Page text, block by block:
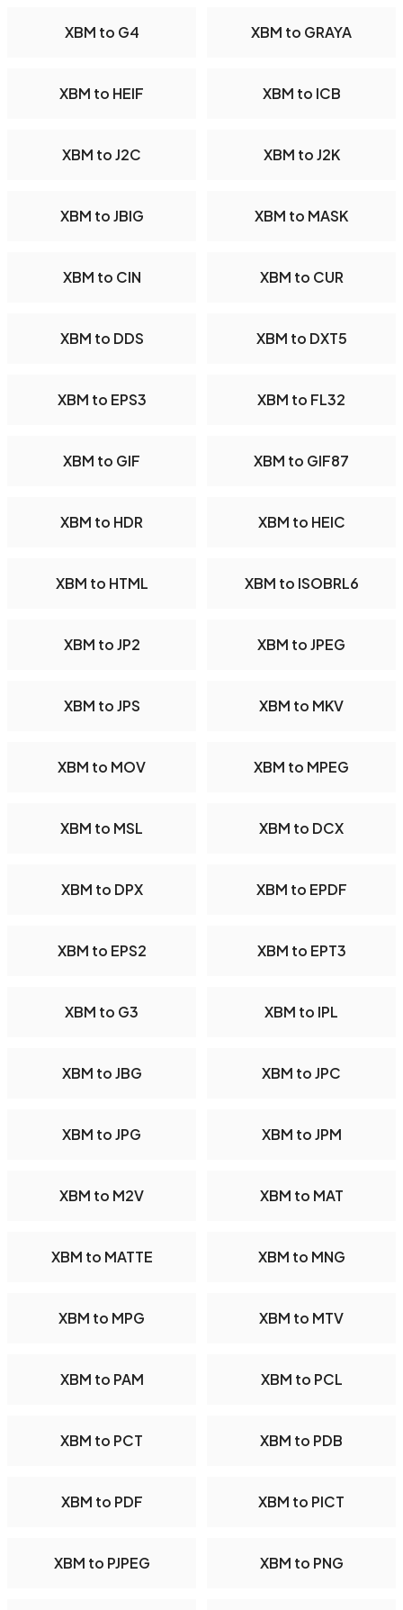
XBM to G4 XBM to GRAYA
XBM to HEIF XBM to ICB
XBM to J2C XBM to J2K
XBM to JBIG XBM to MASK
XBM to CIN XBM to CUR
XBM to DDS XBM to DXT5
XBM to EPS3 XBM to FL32
XBM to GIF XBM to GIF87
XBM to HDR XBM to HEIC
XBM to HTML XBM to ISOBRL6
XBM to JP2 XBM to JPEG
XBM to JPS XBM to MKV
XBM to MOV XBM to MPEG
XBM to MSL XBM to DCX
XBM to DPX XBM to EPDF
XBM to EPS2 XBM to EPT3
XBM to G3 XBM to IPL
XBM to JBG XBM to JPC
XBM to JPG XBM to JPM
XBM to M2V XBM to MAT
XBM to MATTE XBM to MNG
XBM to MPG XBM to MTV
XBM to PAM XBM to PCL
XBM to PCT XBM to PDB
XBM to PDF XBM to PICT
XBM to PJPEG XBM to PNG